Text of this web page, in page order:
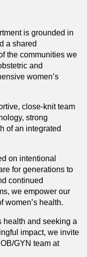
is grounded in
a shared
the communities we
and
women’s
close-knit team
strong
of an integrated
on intentional
for generations to
continued
we empower our
women’s health.
health and seeking a
impact, we invite
GYN team at